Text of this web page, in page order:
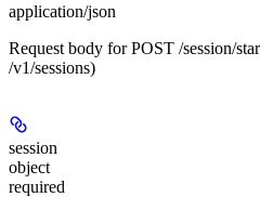
application/json
Request body for POST /session/
/v1/sessions)
session
object
required